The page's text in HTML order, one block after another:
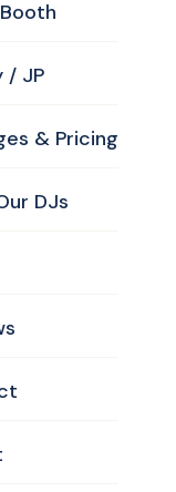
/ JP
& Pricing
DJs
MA
of CKE was
and
the
by the
DJ, MC,
Uplighting,
or Rene
here.
you next